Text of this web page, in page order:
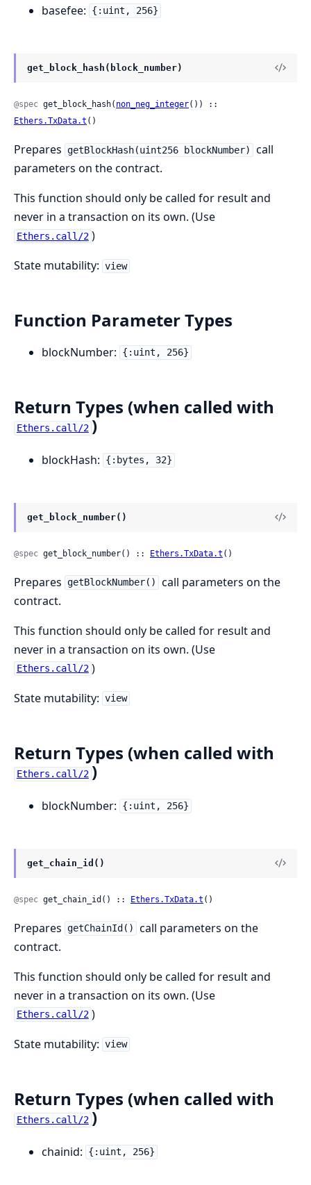
basefee: {:uint, 256}
get_block_hash(block_number)
@spec get_block_hash( non_neg_integer
Ethers.TxData.t ()
Prepares getBlockHash(uint256 blockNumber)
call
parameters on the contract.
This function should only be called for result and
never in a transaction on its own. (Use
Ethers.call/2 )
State mutability: view
Function Parameter Types
blockNumber: {:uint, 256}
Return Types (when called with
Ethers.call/2 )
blockHash: {:bytes, 32}
get_block_number()
@spec get_block_number() :: Ethers.TxData.t ()
Prepares getBlockNumber()
call parameters on the
contract.
This function should only be called for result and
never in a transaction on its own. (Use
Ethers.call/2 )
State mutability: view
Return Types (when called with
Ethers.call/2 )
blockNumber: {:uint, 256}
get_chain_id()
@spec get_chain_id() :: Ethers.TxData.t ()
Prepares getChainId()
call parameters on the
contract.
This function should only be called for result and
never in a transaction on its own. (Use
Ethers.call/2 )
State mutability: view
Return Types (when called with
Ethers.call/2 )
chainid: {:uint, 256}